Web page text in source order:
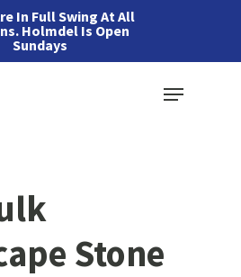
In Full Swing At All
Holmdel Is Open
Sundays
Menu
Stone